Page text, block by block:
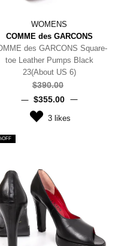
WOMENS
COMME des GARCONS
des GARCONS Square-
toe Leather Pumps Black
23(About US 6)
$‌390.00
$‌355.00
3 likes